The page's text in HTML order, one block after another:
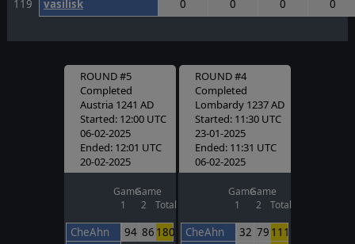
119
vasilisk 0 0 0 0
ROUND #5
Completed
Austria 1241 AD
Started: 12:00 UTC
06-02-2025
Ended: 12:01 UTC
20-02-2025
Game
1
Game
2
Total
CheAhn 94 86 180
ROUND #4
Completed
Lombardy 1237 AD
Started: 11:30 UTC
23-01-2025
Ended: 11:31 UTC
06-02-2025
Game
1
Game
2
Total
CheAhn 32 79 111